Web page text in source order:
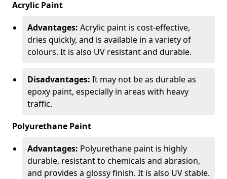
Acrylic Paint
Advantages: Acrylic paint is cost-effective,
dries quickly, and is available in a variety of
colours. It is also UV resistant and durable.
Disadvantages: It may not be as durable as
epoxy paint, especially in areas with heavy
traffic.
Polyurethane Paint
Advantages: Polyurethane paint is highly
durable, resistant to chemicals and abrasion,
and provides a glossy finish. It is also UV stable.